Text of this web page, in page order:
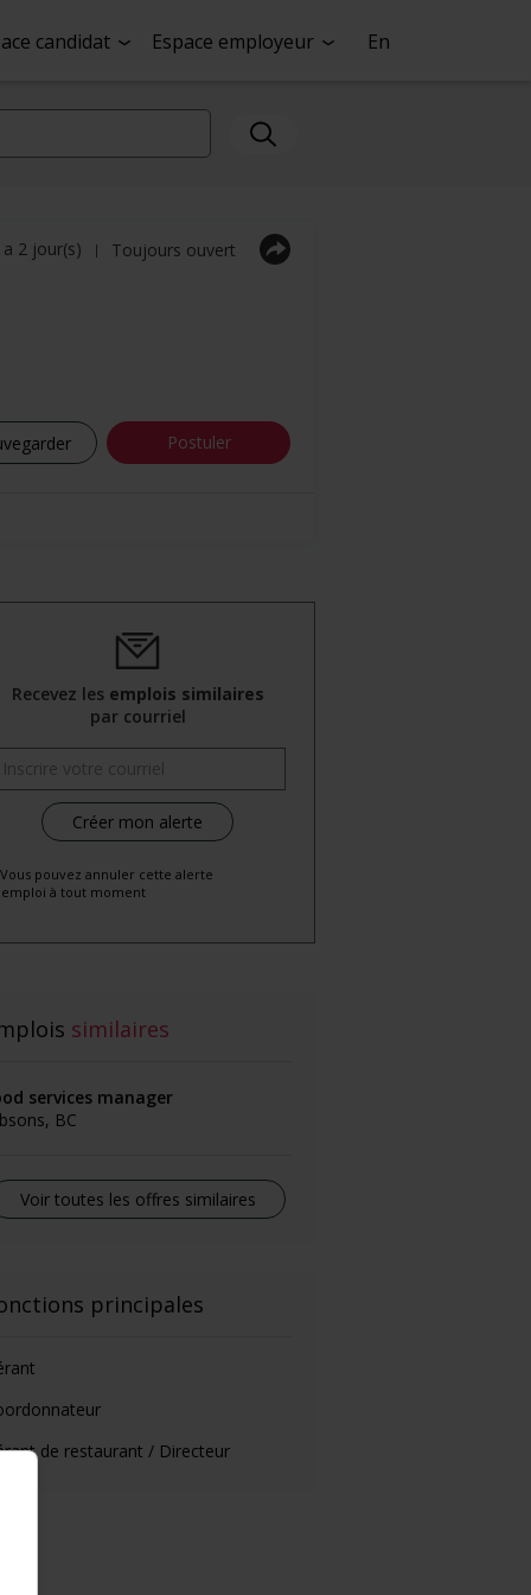
candidat Espace employeur En
Postuler
2 jour(s) | Toujours ouvert
Recevez les emplois similaires
par courriel
pouvez annuler cette alerte
emploi à tout moment
similaires
services manager
BC
Voir toutes les offres similaires
principales
de restaurant / Directeur